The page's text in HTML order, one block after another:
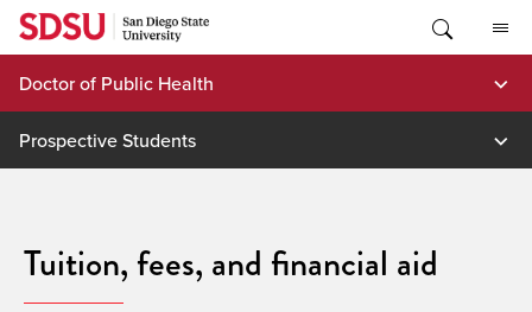
Skip
content
Doctor of Public Health
Prospective Students
Tuition, fees, and financial aid